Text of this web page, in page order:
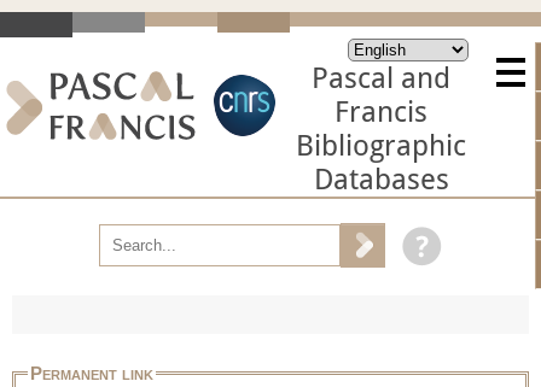
Pascal and
Francis
Bibliographic
Databases
Permanent link